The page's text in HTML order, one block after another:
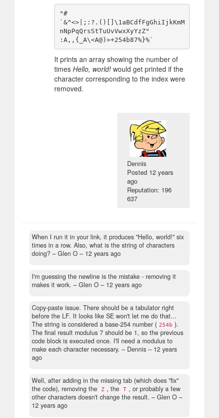
"#
`&^<>|;:?.()[]\1aBCdfFgGhiIjkKmM
nNpPqQrsStTuUvVwxXyYzZ"
It prints an array showing the number of
times Hello, world! would get printed if the
character corresponding to the index were
removed.
Dennis
Posted 12 years
ago
Reputation: 196
637
When I run it in your link, it produces "Hello, world!" six
times in a row. Also, what is the string of characters
doing? – Glen O – 12 years ago
I'm guessing the newline is the mistake - removing it
makes it work. – Glen O – 12 years ago
Copy-paste issue. There should be a tabulator right
before the LF. It looks like SE won't let me do that...
The string is considered a base-254 number ( 254b ).
The final result modulus 7 should be 1, so the previous
code block is executed once. I'll need a modulus to
make each character necessary. – Dennis – 12 years
ago
Well, after adding in the missing tab (which does "fix"
the code), removing the Z , the T , or probably a few
other characters doesn't change the result. – Glen O –
12 years ago